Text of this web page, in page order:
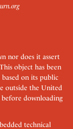
nor does it assert
object has been
on its public
outside the United
before downloading
technical